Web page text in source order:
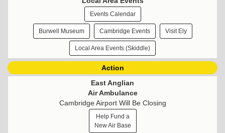
Events Calendar
Burwell Museum Cambridge Events Visit Ely
Local Area Events (Skiddle)
Action
East Anglian
Air Ambulance
Cambridge Airport Will Be Closing
Help Fund a
New Air Base